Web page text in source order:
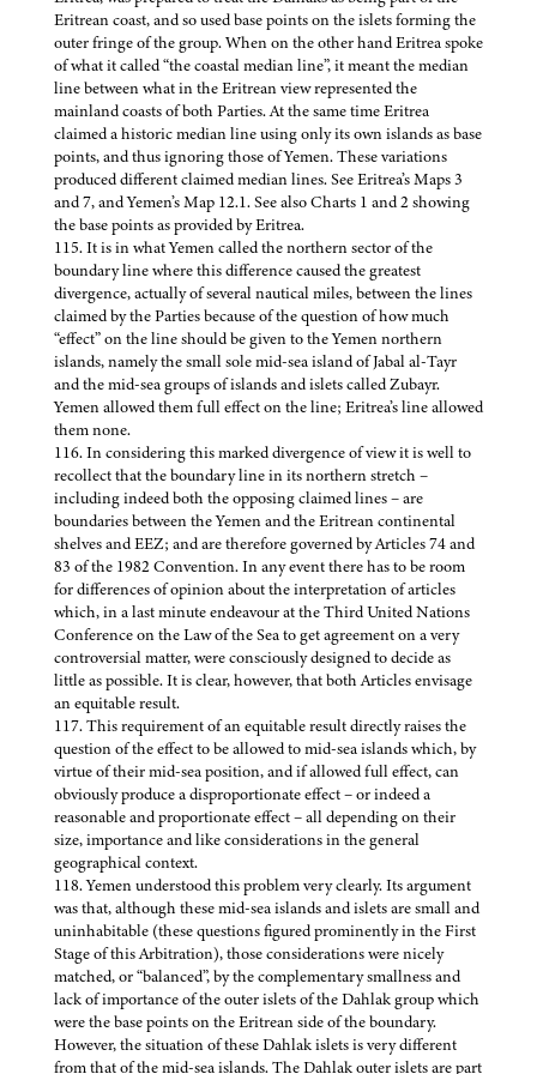
Eritrean coast, and so used base points on the islets forming the
outer fringe of the group. When on the other hand Eritrea spoke
of what it called “the coastal median line”, it meant the median
line between what in the Eritrean view represented the
mainland coasts of both Parties. At the same time Eritrea
claimed a historic median line using only its own islands as base
points, and thus ignoring those of Yemen. These variations
produced different claimed median lines. See Eritrea’s Maps 3
and 7, and Yemen’s Map 12.1. See also Charts 1 and 2 showing
the base points as provided by Eritrea.
115. It is in what Yemen called the northern sector of the
boundary line where this difference caused the greatest
divergence, actually of several nautical miles, between the lines
claimed by the Parties because of the question of how much
“effect” on the line should be given to the Yemen northern
islands, namely the small sole mid-sea island of Jabal al-Tayr
and the mid-sea groups of islands and islets called Zubayr.
Yemen allowed them full effect on the line; Eritrea’s line allowed
them none.
116. In considering this marked divergence of view it is well to
recollect that the boundary line in its northern stretch –
including indeed both the opposing claimed lines – are
boundaries between the Yemen and the Eritrean continental
shelves and EEZ; and are therefore governed by Articles 74 and
83 of the 1982 Convention. In any event there has to be room
for differences of opinion about the interpretation of articles
which, in a last minute endeavour at the Third United Nations
Conference on the Law of the Sea to get agreement on a very
controversial matter, were consciously designed to decide as
little as possible. It is clear, however, that both Articles envisage
an equitable result.
117. This requirement of an equitable result directly raises the
question of the effect to be allowed to mid-sea islands which, by
virtue of their mid-sea position, and if allowed full effect, can
obviously produce a disproportionate effect – or indeed a
reasonable and proportionate effect – all depending on their
size, importance and like considerations in the general
geographical context.
118. Yemen understood this problem very clearly. Its argument
was that, although these mid-sea islands and islets are small and
uninhabitable (these questions figured prominently in the First
Stage of this Arbitration), those considerations were nicely
matched, or “balanced”, by the complementary smallness and
lack of importance of the outer islets of the Dahlak group which
were the base points on the Eritrean side of the boundary.
However, the situation of these Dahlak islets is very different
from that of the mid-sea islands. The Dahlak outer islets are part